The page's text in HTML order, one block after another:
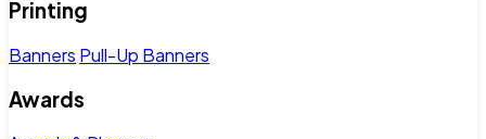
Printing
Banners Pull-Up Banners
Awards